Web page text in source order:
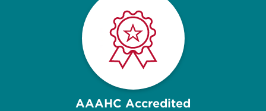
AAAHC Accredited